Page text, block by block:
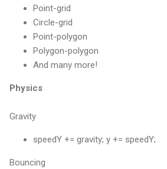
Point-grid
Circle-grid
Point-polygon
Polygon-polygon
And many more!
Physics
Gravity
speedY += gravity; y += speedY;
Bouncing